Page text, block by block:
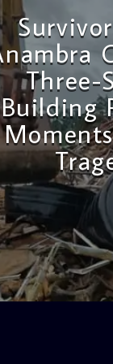
Three-
Building